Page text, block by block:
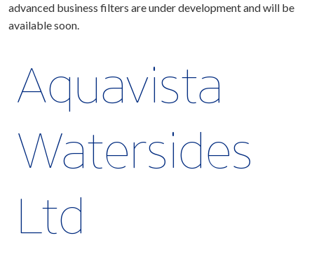
advanced business filters are under development and will be
available soon.
Aquavista
Watersides
Ltd